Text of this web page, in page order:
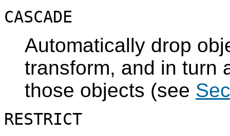
CASCADE
Automatically drop
transform, and in turn
those objects (see
RESTRICT